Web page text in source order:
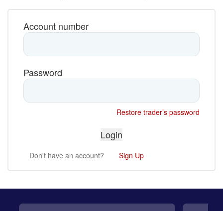
Account number
Password
Restore trader’s password
Don't have an account? Sign Up